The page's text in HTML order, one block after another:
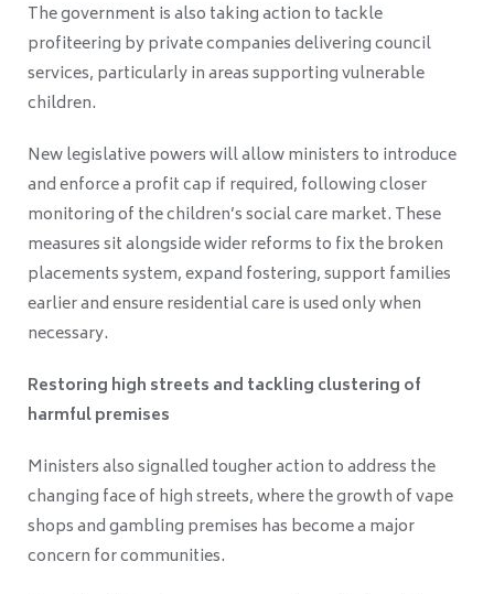
The government is also taking action to tackle
profiteering by private companies delivering council
services, particularly in areas supporting vulnerable
children.
New legislative powers will allow ministers to introduce
and enforce a profit cap if required, following closer
monitoring of the children’s social care market. These
measures sit alongside wider reforms to fix the broken
placements system, expand fostering, support families
earlier and ensure residential care is used only when
necessary.
Restoring high streets and tackling clustering of
harmful premises
Ministers also signalled tougher action to address the
changing face of high streets, where the growth of vape
shops and gambling premises has become a major
concern for communities.